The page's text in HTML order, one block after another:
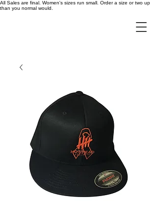
All Sales are final. Women's sizes run small. Order a size or two up
than you normal would.